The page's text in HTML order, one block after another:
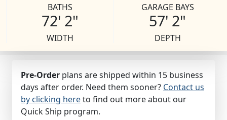
BATHS GARAGE BAYS
72' 2"
WIDTH
57' 2"
DEPTH
Pre-Order plans are shipped within 15 business
days after order. Need them sooner? Contact us
by clicking hereto find out more about our
Quick Ship program.